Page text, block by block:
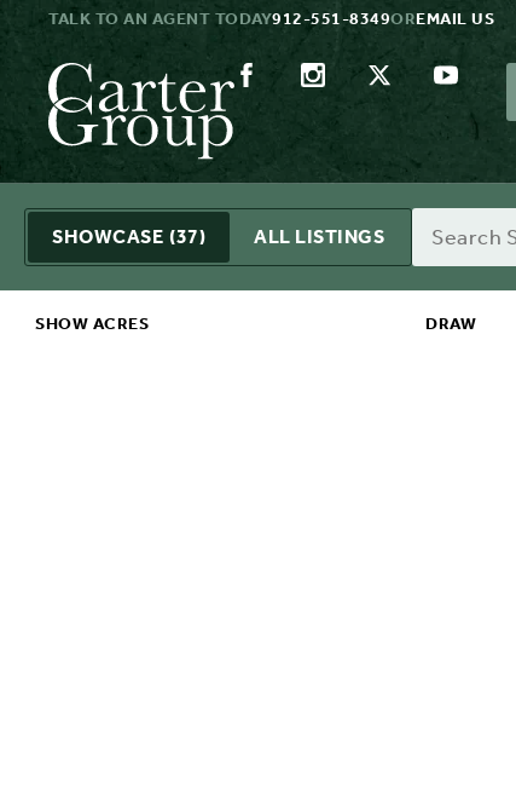
TALK TO AN AGENT TODAY912-551-8349OREMAIL US
SHOWCASE (37) ALL LISTINGS
Search
DRAW
SHOW ACRES